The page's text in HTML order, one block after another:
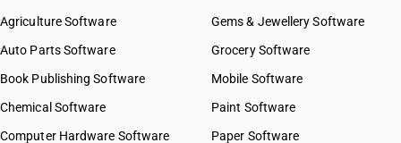
Agriculture Software
Auto Parts Software
Book Publishing Software
Chemical Software
Computer Hardware Software
Gems & Jewellery Software
Grocery Software
Mobile Software
Paint Software
Paper Software